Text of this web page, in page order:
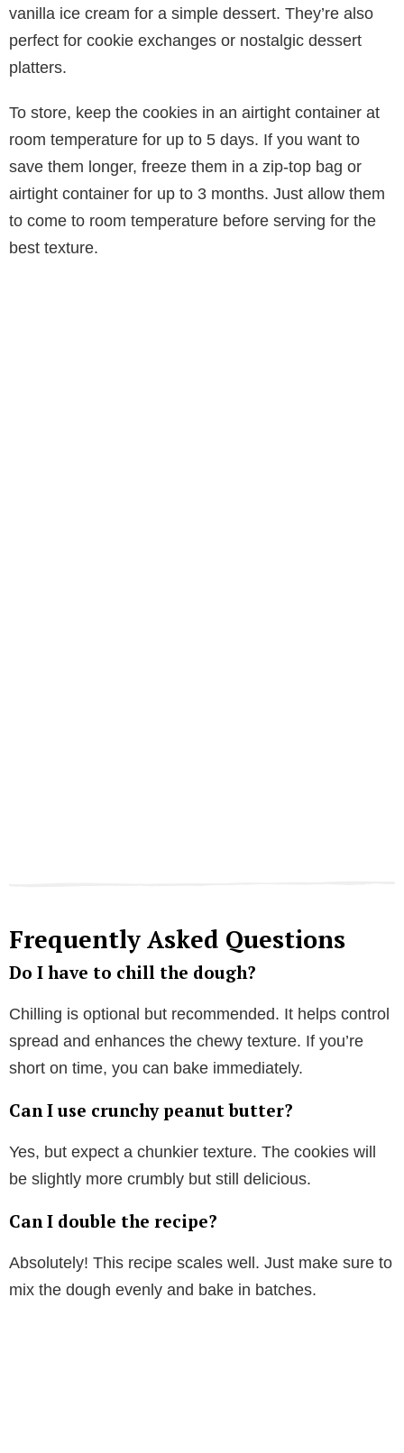
vanilla ice cream for a simple dessert. They’re also
perfect for cookie exchanges or nostalgic dessert
platters.
To store, keep the cookies in an airtight container at
room temperature for up to 5 days. If you want to
save them longer, freeze them in a zip-top bag or
airtight container for up to 3 months. Just allow them
to come to room temperature before serving for the
best texture.
Frequently Asked Questions
Do I have to chill the dough?
Chilling is optional but recommended. It helps control
spread and enhances the chewy texture. If you’re
short on time, you can bake immediately.
Can I use crunchy peanut butter?
Yes, but expect a chunkier texture. The cookies will
be slightly more crumbly but still delicious.
Can I double the recipe?
Absolutely! This recipe scales well. Just make sure to
mix the dough evenly and bake in batches.